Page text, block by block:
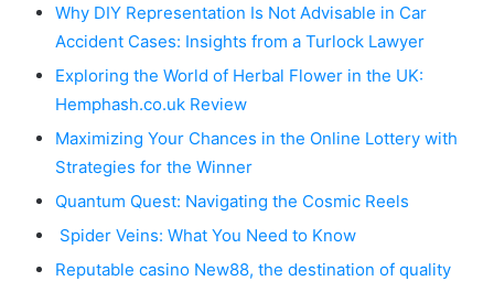
Why DIY Representation Is Not Advisable in Car
Accident Cases: Insights from a Turlock Lawyer
Exploring the World of Herbal Flower in the UK:
Hemphash.co.uk Review
Maximizing Your Chances in the Online Lottery with
Strategies for the Winner
Quantum Quest: Navigating the Cosmic Reels
Spider Veins: What You Need to Know
Reputable casino New88, the destination of quality